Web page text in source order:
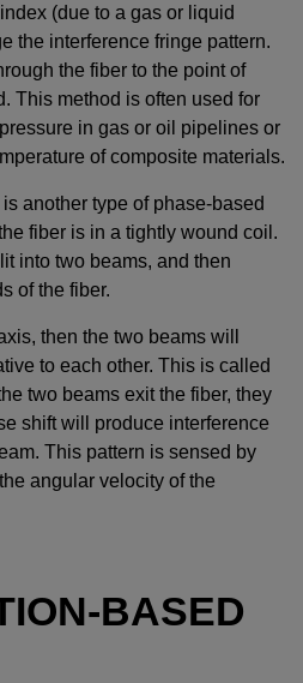
(due to a gas or liquid
the interference fringe pattern.
the fiber to the point of
This method is often used for
in gas or oil pipelines or
of composite materials.
is another type of phase-based
fiber is in a tightly wound coil.
into two beams, and then
of the fiber.
then the two beams will
to each other. This is called
two beams exit the fiber, they
shift will produce interference
This pattern is sensed by
angular velocity of the
BASED